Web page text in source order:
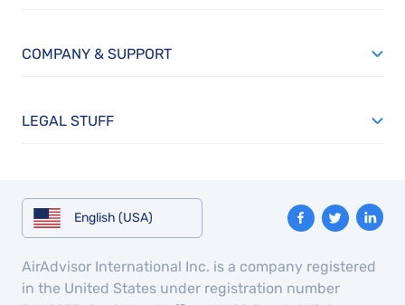
COMPANY & SUPPORT
LEGAL STUFF
English (USA)
AirAdvisor International Inc. is a company registered
in the United States under registration number